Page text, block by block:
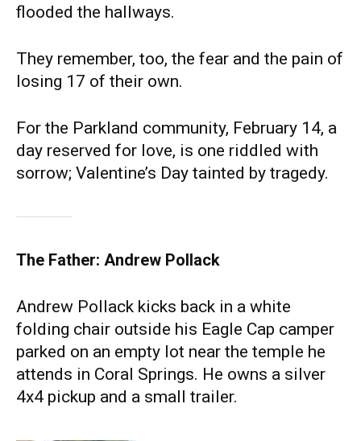
flooded the hallways.
They remember, too, the fear and the pain of
losing 17 of their own.
For the Parkland community, February 14, a
day reserved for love, is one riddled with
sorrow; Valentine’s Day tainted by tragedy.
The Father: Andrew Pollack
Andrew Pollack kicks back in a white
folding chair outside his Eagle Cap camper
parked on an empty lot near the temple he
attends in Coral Springs. He owns a silver
4x4 pickup and a small trailer.